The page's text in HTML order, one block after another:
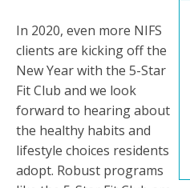
In 2020, even more NIFS
clients are kicking off the
New Year with the 5-Star
Fit Club and we look
forward to hearing about
the healthy habits and
lifestyle choices residents
adopt. Robust programs